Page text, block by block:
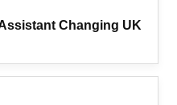
Changing UK